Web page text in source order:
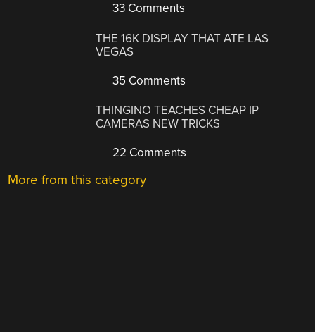
33 Comments
THE 16K DISPLAY THAT ATE LAS
VEGAS
35 Comments
THINGINO TEACHES CHEAP IP
CAMERAS NEW TRICKS
22 Comments
More from this category